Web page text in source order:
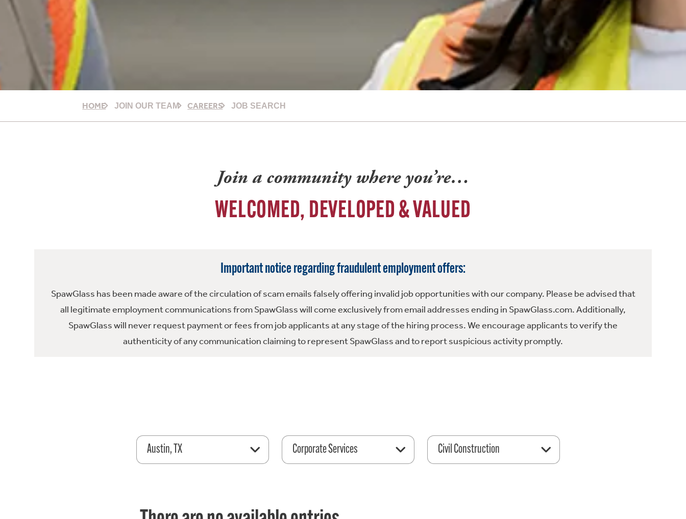
HOME JOIN OUR TEAM CAREERS JOB SEARCH
Join a community where you’re…
WELCOMED, DEVELOPED & VALUED
Important notice regarding fraudulent employment offers:
SpawGlass has been made aware of the circulation of scam emails falsely offering invalid job opportunities with our company. Please be advised that
all legitimate employment communications from SpawGlass will come exclusively from email addresses ending in SpawGlass.com. Additionally,
SpawGlass will never request payment or fees from job applicants at any stage of the hiring process. We encourage applicants to verify the
authenticity of any communication claiming to represent SpawGlass and to report suspicious activity promptly.
Austin, TX Corporate Services Civil Construction